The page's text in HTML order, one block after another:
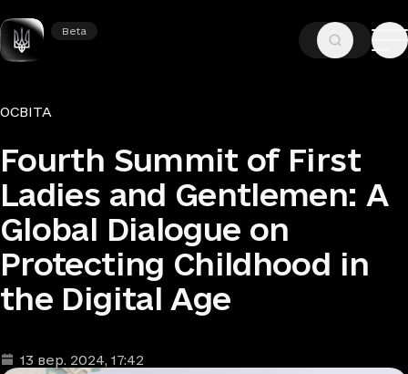
Beta
Beta
ГОЛОВНА
Рубрики
ОСВІТА
Fourth Summit of First
Ladies and Gentlemen: A
Global Dialogue on
Protecting Childhood in
the Digital Age
Дата та час публікації:
13 вер. 2024, 17:42